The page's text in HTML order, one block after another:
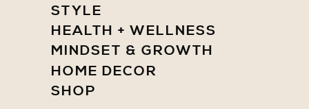
STYLE
HOME DECOR
HEALTH + WELLNESS
MINDSET & GROWTH
SHOP